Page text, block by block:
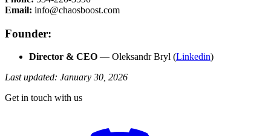
Email: info@chaosboost.com
Founder:
Director & CEO — Oleksandr Bryl (Linkedin)
Last updated: January 30, 2026
Get in touch with us